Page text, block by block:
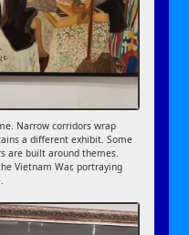
Narrow corridors wrap
a different exhibit. Some
are built around themes.
Vietnam War, portraying